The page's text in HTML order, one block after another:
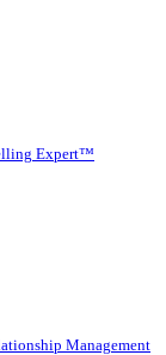
Expert™
Management